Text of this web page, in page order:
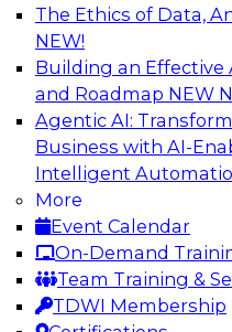
The Ethics of Data,
NEW!
Building an Effective
and Roadmap NEW
Agentic AI:
Business with AI-
Intelligent
More
Event Calendar
On-Demand
Team Training &
TDWI Membership
Mastering BI
Environments
Join Metric Insights’
Mike Smitheman, and
they discuss the
governance.
Sponsored by Metric